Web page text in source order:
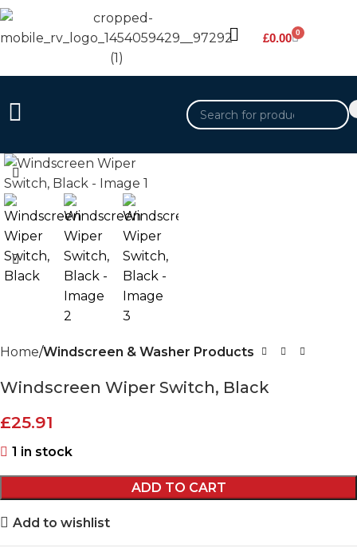
£0.00 0
Home Windscreen & Washer Products
Windscreen Wiper Switch, Black
£25.91
1 in stock
ADD TO CART
Add to wishlist